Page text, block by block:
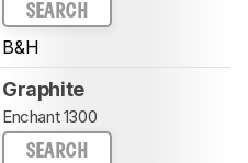
SEARCH
B&H
Graphite
Enchant 1300
SEARCH